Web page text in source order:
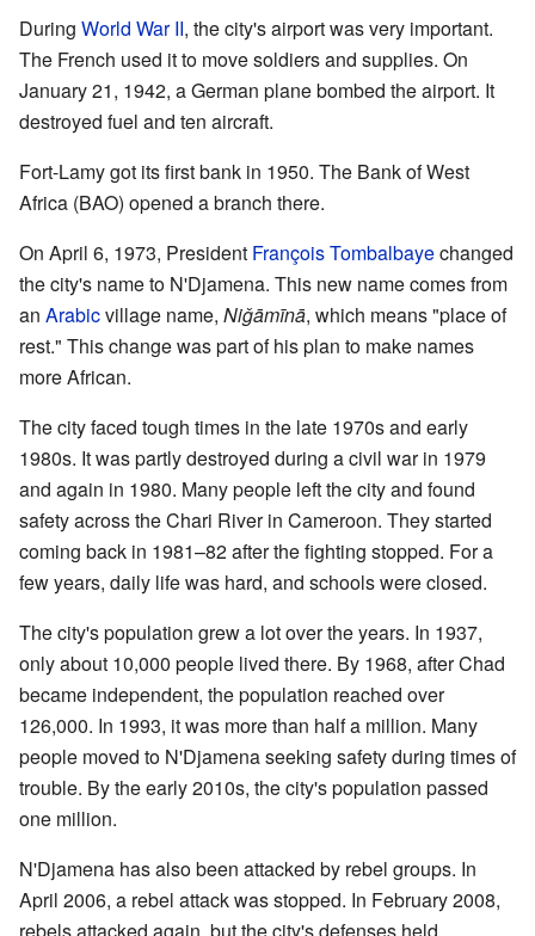
During World War II, the city's airport was very important.
The French used it to move soldiers and supplies. On
January 21, 1942, a German plane bombed the airport. It
destroyed fuel and ten aircraft.
Fort-Lamy got its first bank in 1950. The Bank of West
Africa (BAO) opened a branch there.
On April 6, 1973, President François Tombalbayechanged
the city's name to N'Djamena. This new name comes from
an Arabicvillage name, Niǧāmīnā, which means "place of
rest." This change was part of his plan to make names
more African.
The city faced tough times in the late 1970s and early
1980s. It was partly destroyed during a civil war in 1979
and again in 1980. Many people left the city and found
safety across the Chari River in Cameroon. They started
coming back in 1981–82 after the fighting stopped. For a
few years, daily life was hard, and schools were closed.
The city's population grew a lot over the years. In 1937,
only about 10,000 people lived there. By 1968, after Chad
became independent, the population reached over
126,000. In 1993, it was more than half a million. Many
people moved to N'Djamena seeking safety during times of
trouble. By the early 2010s, the city's population passed
one million.
N'Djamena has also been attacked by rebel groups. In
April 2006, a rebel attack was stopped. In February 2008,